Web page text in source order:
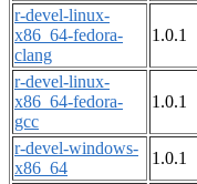
r-devel-linux-
x86_64-fedora-
clang
1.0.1
r-devel-linux-
x86_64-fedora-
gcc
1.0.1
r-devel-windows-
x86_64
1.0.1